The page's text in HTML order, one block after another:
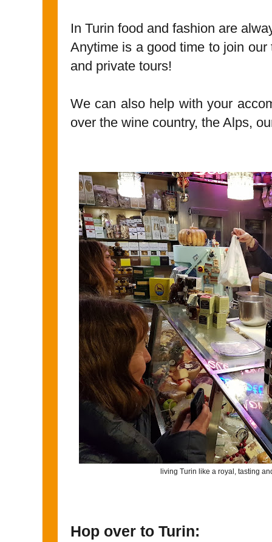
In Turin food and fashion are
Anytime is a good time to join
and private tours!
We can also help with your
over the wine country, the Alps,
living Turin like a royal, tasting
Hop over to Turin: